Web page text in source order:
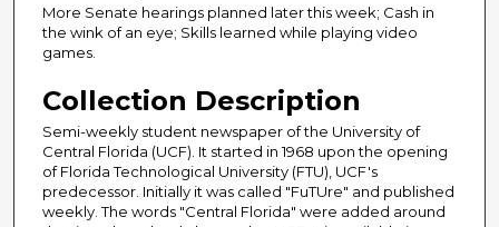
More Senate hearings planned later this week; Cash in
the wink of an eye; Skills learned while playing video
games.
Collection Description
Semi-weekly student newspaper of the University of
Central Florida (UCF). It started in 1968 upon the opening
of Florida Technological University (FTU), UCF's
predecessor. Initially it was called "FuTUre" and published
weekly. The words "Central Florida" were added around